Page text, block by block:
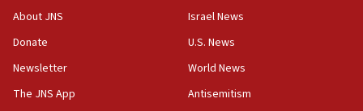
About JNS
Donate
Newsletter
The JNS App
Israel News
U.S. News
World News
Antisemitism